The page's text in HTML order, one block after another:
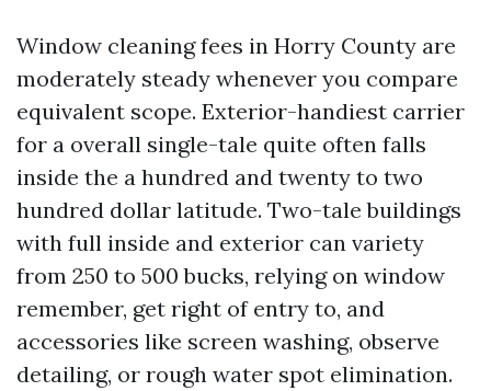
Window cleaning fees in Horry County are
moderately steady whenever you compare
equivalent scope. Exterior-handiest carrier
for a overall single-tale quite often falls
inside the a hundred and twenty to two
hundred dollar latitude. Two-tale buildings
with full inside and exterior can variety
from 250 to 500 bucks, relying on window
remember, get right of entry to, and
accessories like screen washing, observe
detailing, or rough water spot elimination.